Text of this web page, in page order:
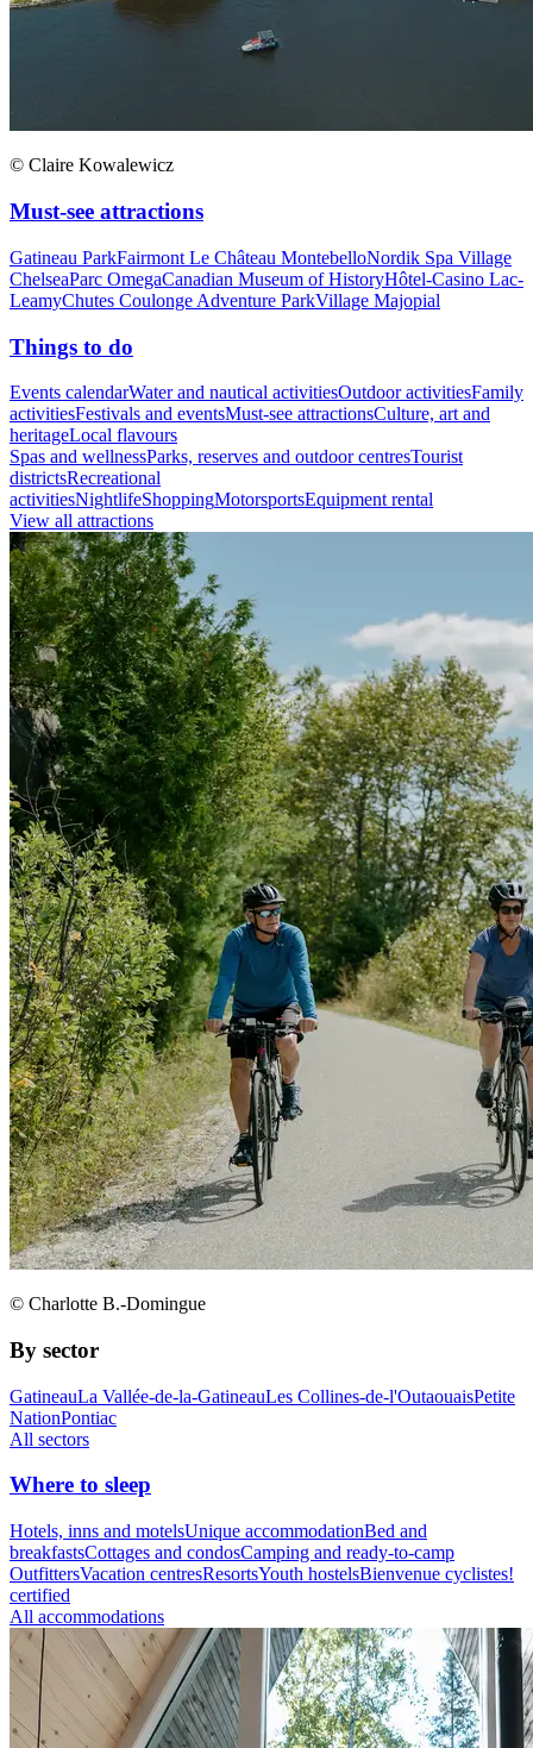
© Claire Kowalewicz
Must-see attractions
Gatineau ParkFairmont Le Château MontebelloNordik Spa Village
ChelseaParc OmegaCanadian Museum of HistoryHôtel-Casino Lac-
LeamyChutes Coulonge Adventure ParkVillage Majopial
Things to do
Events calendarWater and nautical activitiesOutdoor activitiesFamily
activitiesFestivals and eventsMust-see attractionsCulture, art and
heritageLocal flavours
Spas and wellnessParks, reserves and outdoor centresTourist
districtsRecreational
activitiesNightlifeShoppingMotorsportsEquipment rental
View all attractions
© Charlotte B.-Domingue
By sector
GatineauLa Vallée-de-la-GatineauLes Collines-de-l'OutaouaisPetite
NationPontiac
All sectors
Where to sleep
Hotels, inns and motelsUnique accommodationBed and
breakfastsCottages and condosCamping and ready-to-camp
OutfittersVacation centresResortsYouth hostelsBienvenue cyclistes!
certified
All accommodations